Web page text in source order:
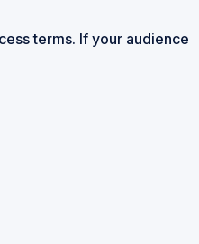
terms. If your audience